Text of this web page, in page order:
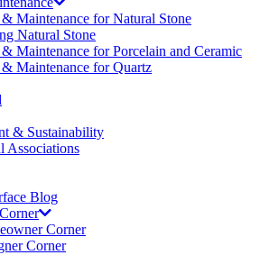
Maintenance for Natural Stone
Natural Stone
Maintenance for Porcelain and Ceramic
& Maintenance for Quartz
& Sustainability
Associations
Blog
Corner
Corner